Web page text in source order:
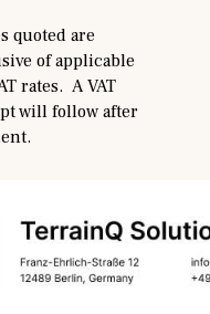
quoted are
of applicable
rates. A VAT
will follow after